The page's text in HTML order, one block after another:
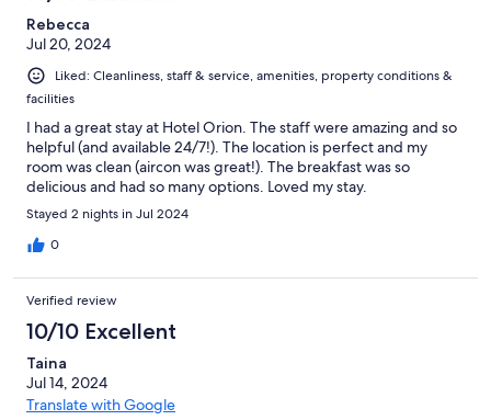
Rebecca
Jul 20, 2024
Liked: Cleanliness, staff & service, amenities, property conditions &
facilities
I had a great stay at Hotel Orion. The staff were amazing and so
helpful (and available 24/7!). The location is perfect and my
room was clean (aircon was great!). The breakfast was so
delicious and had so many options. Loved my stay.
Stayed 2 nights in Jul 2024
0
Verified review
10/10 Excellent
Taina
Jul 14, 2024
Translate with Google